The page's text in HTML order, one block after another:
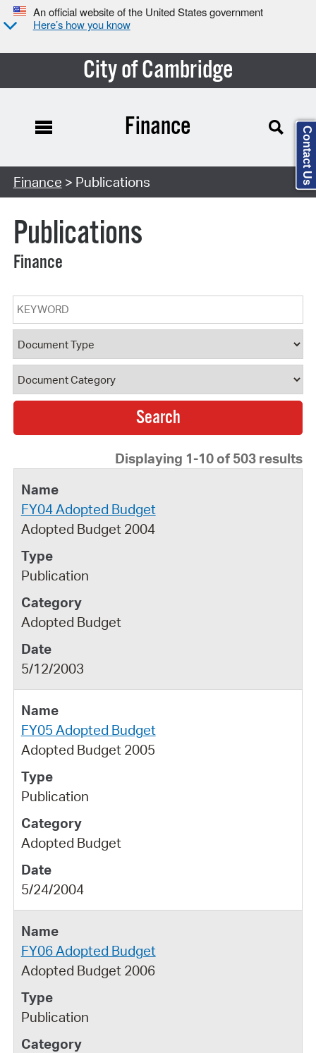
An official website of the United States government
Here’s how you know
City of Cambridge
Search Type:
Finance
Finance > Publications
Publications
Finance
Keyword
Document Type
Document Category
Displaying 1-10 of 503 results
FY04 Adopted Budget
Adopted Budget 2004
Publication
Adopted Budget
5/12/2003
FY05 Adopted Budget
Adopted Budget 2005
Publication
Adopted Budget
5/24/2004
FY06 Adopted Budget
Adopted Budget 2006
Publication
Contact Us